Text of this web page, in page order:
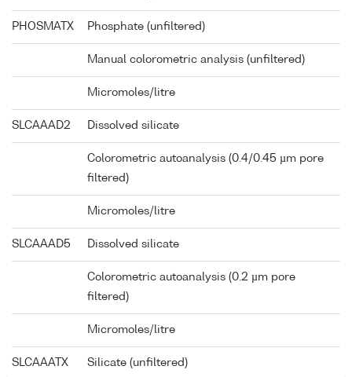
PHOSMATX Phosphate (unfiltered)
Manual colorometric analysis (unfiltered)
Micromoles/litre
SLCAAAD2 Dissolved silicate
Colorometric autoanalysis (0.4/0.45 µm pore
filtered)
Micromoles/litre
SLCAAAD5 Dissolved silicate
Colorometric autoanalysis (0.2 µm pore
filtered)
Micromoles/litre
SLCAAATX Silicate (unfiltered)